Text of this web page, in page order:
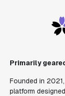
Primarily
Founded in
platform